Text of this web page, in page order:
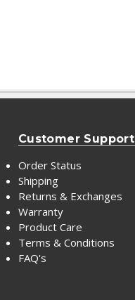
Customer Support
Order Status
Shipping
Returns & Exchanges
Warranty
Product Care
Terms & Conditions
FAQ's